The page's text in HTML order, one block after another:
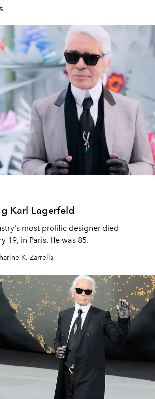
Karl Lagerfeld
most prolific designer died
19, in Paris. He was 85.
K. Zarrella